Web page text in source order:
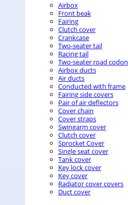
Airbox
Front beak
Fairing
Clutch cover
Crankcase
Two-seater tail
Racing tail
Two-seater road codon
Airbox ducts
Air ducts
Conducted with frame
Fairing side covers
Pair of air deflectors
Cover chain
Cover straps
Swingarm cover
Clutch cover
Sprocket Cover
Single seat cover
Tank cover
Key lock cover
Key cover
Radiator cover covers
Duct cover